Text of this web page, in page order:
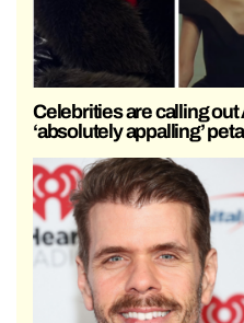
Celebrities are calling out
‘absolutely appalling’